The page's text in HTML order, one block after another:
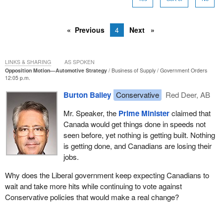
Previous 4 Next
Opposition Motion—Automotive Strategy Business of Supply
Government Orders
12:05 p.m.
Burton Bailey Conservative
Red Deer, AB
Mr. Speaker, the Prime Ministerclaimed that
Canada would get things done in speeds not
seen before, yet nothing is getting built. Nothing
is getting done, and Canadians are losing their
jobs.
Why does the Liberal government keep expecting Canadians to
wait and take more hits while continuing to vote against
Conservative policies that would make a real change?
LINKS & SHARING AS SPOKEN